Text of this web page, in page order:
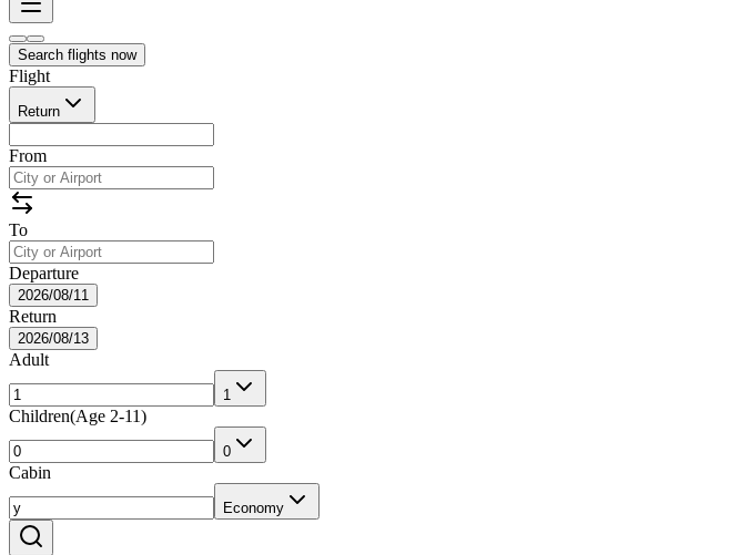
Search flights now
Flight
Return
From
To
Departure
2026/08/11
Return
2026/08/13
Adult
1
Children(Age 2-11)
0
Cabin
Economy